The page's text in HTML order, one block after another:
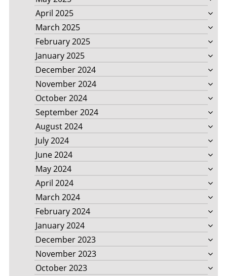
April 2025
March 2025
February 2025
January 2025
December 2024
November 2024
October 2024
September 2024
August 2024
July 2024
June 2024
May 2024
April 2024
March 2024
February 2024
January 2024
December 2023
November 2023
October 2023